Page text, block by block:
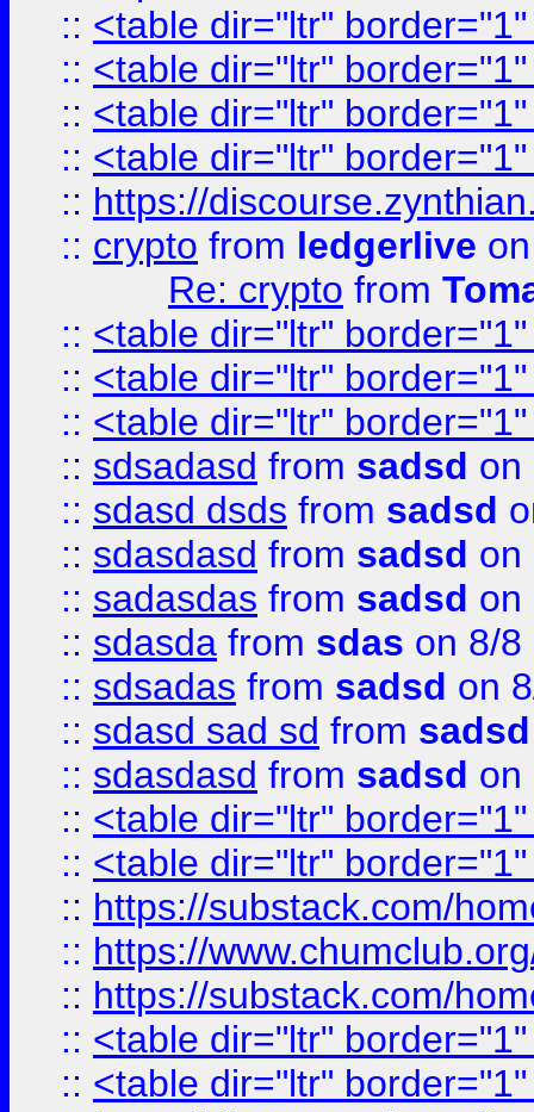
:: <table dir="ltr"
:: <table dir="ltr"
:: <table dir="ltr"
:: <table dir="ltr"
:: https://
:: crypto from ledgerlive
Re: crypto from
:: <table dir="ltr"
:: <table dir="ltr"
:: <table dir="ltr"
:: sdsadasd from sadsd on
:: sdasd dsds from sadsd
:: sdasdasd from sadsd on
:: sadasdas from sadsd on
:: sdasda from sdas on 8/8
:: sdsadas from sadsd on
:: sdasd sad sd from sadsd
:: sdasdasd from sadsd on
:: <table dir="ltr"
:: <table dir="ltr"
:: https://substack.com/
:: https://
:: https://substack.com/
:: <table dir="ltr"
:: <table dir="ltr"